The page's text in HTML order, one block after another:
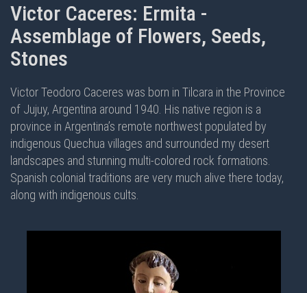
Victor Caceres: Ermita -
Assemblage of Flowers, Seeds,
Stones
Victor Teodoro Caceres was born in Tilcara in the Province
of Jujuy, Argentina around 1940. His native region is a
province in Argentina’s remote northwest populated by
indigenous Quechua villages and surrounded my desert
landscapes and stunning multi-colored rock formations.
Spanish colonial traditions are very much alive there today,
along with indigenous cults.